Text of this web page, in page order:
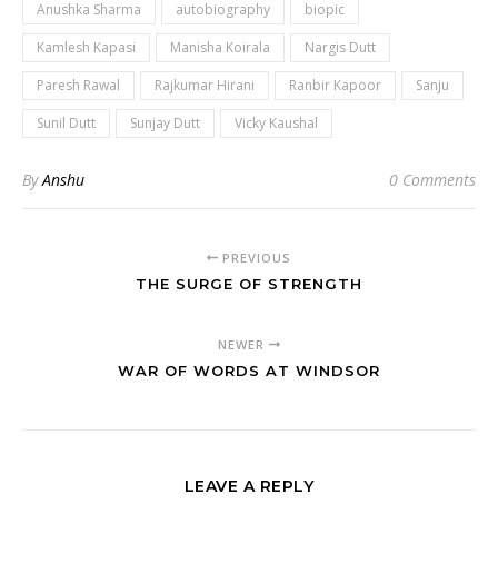
Anushka Sharma autobiography
biopic
Kamlesh Kapasi
Manisha Koirala
Nargis Dutt
Paresh Rawal
Rajkumar Hirani Ranbir Kapoor
Sanju
Sunil Dutt
Sunjay Dutt Vicky Kaushal
ByAnshu 0 Comments
PREVIOUS
THE SURGE OF STRENGTH
NEWER
WAR OF WORDS AT WINDSOR
LEAVE A REPLY